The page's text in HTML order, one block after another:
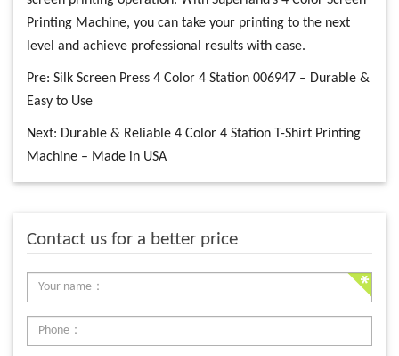
Printing Machine, you can take your printing to the next
level and achieve professional results with ease.
Pre: Silk Screen Press 4 Color 4 Station 006947 – Durable &
Easy to Use
Next: Durable & Reliable 4 Color 4 Station T-Shirt Printing
Machine – Made in USA
Contact us for a better price